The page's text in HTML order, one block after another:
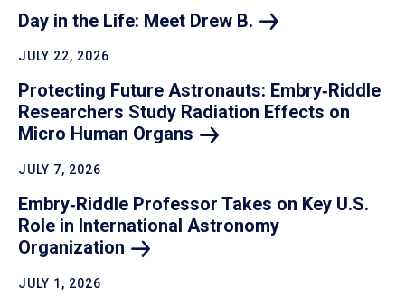
Day in the Life: Meet Drew B.
JULY 22, 2026
Protecting Future Astronauts: Embry‑Riddle
Researchers Study Radiation Effects on
Micro Human Organs
JULY 7, 2026
Embry‑Riddle Professor Takes on Key U.S.
Role in International Astronomy
Organization
JULY 1, 2026